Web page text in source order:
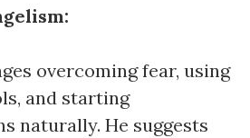
overcoming fear, using
and starting
naturally. He suggests